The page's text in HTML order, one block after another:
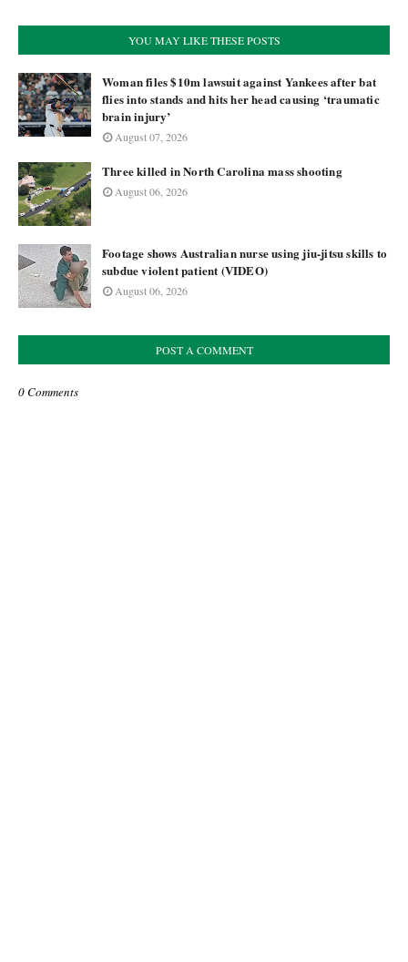
YOU MAY LIKE THESE POSTS
Woman files $10m lawsuit against Yankees after bat
flies into stands and hits her head causing ‘traumatic
brain injury’
August 07, 2026
Three killed in North Carolina mass shooting
August 06, 2026
Footage shows Australian nurse using jiu-jitsu skills to
subdue violent patient (VIDEO)
August 06, 2026
POST A COMMENT
0 Comments